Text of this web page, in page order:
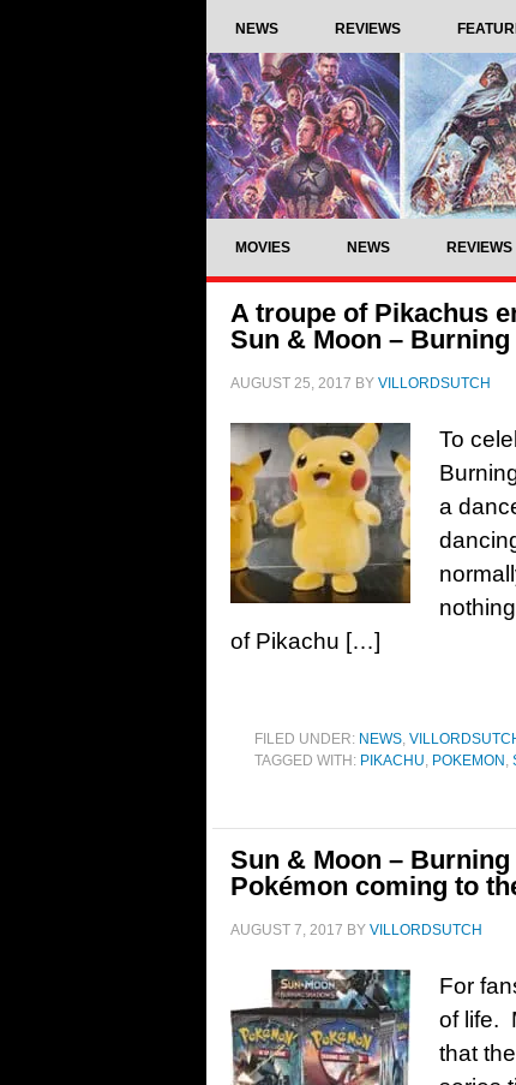
NEWS REVIEWS
MOVIES NEWS REVIEWS
A troupe of Pikachus
Sun & Moon –
AUGUST 25, 2017 BY VILLORDSUTCH
To
a
of Pikachu […]
FILED UNDER: NEWS,
TAGGED WITH: PIKACHU, POKEMON ,
Sun & Moon –
Pokémon coming to
AUGUST 7, 2017 BY VILLORDSUTCH
For
of life.
that